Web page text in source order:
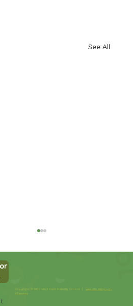
See All
Copyright © 2026 West Park Primary School |Website design by
eServices